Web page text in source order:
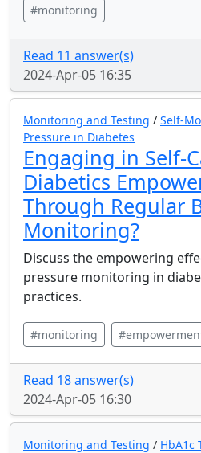
#monitoring
Read 11 answer(s)
2024-Apr-05 16:35
Monitoring and Testing / Self-
Pressure in Diabetes
Engaging in Self-
Diabetics
Through Regular
Monitoring?
Discuss the empowering
pressure monitoring in
practices.
#monitoring
Read 18 answer(s)
2024-Apr-05 16:30
Monitoring and Testing / HbA1c